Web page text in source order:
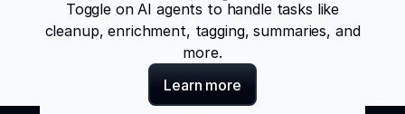
Toggle on AI agents to handle tasks like
cleanup, enrichment, tagging, summaries, and
more.
Learn more